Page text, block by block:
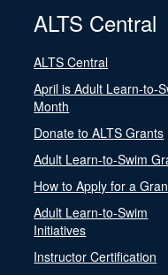
ALTS Central
ALTS Central
April is Adult Learn-to-
Month
Donate to ALTS Grants
Adult Learn-to-Swim
How to Apply for a
Adult Learn-to-Swim
Initiatives
Instructor Certification